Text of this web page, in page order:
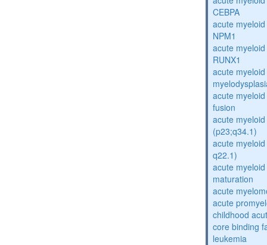
CEBPA
acute
NPM1
acute
RUNX1
acute
acute
fusion
acute
(p23;q34.1)
acute
q22.1)
acute
maturation
acute
acute
childhood
core binding
leukemia